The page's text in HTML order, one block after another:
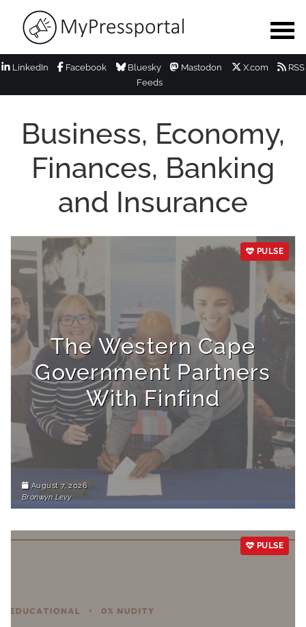
LinkedIn Facebook Bluesky Mastodon X.com
RSS
Feeds
Business, Economy,
Finances, Banking
and Insurance
PULSE
The Western Cape
Government Partners
With Finfind
August 7, 2026
Bronwyn Levy
PULSE